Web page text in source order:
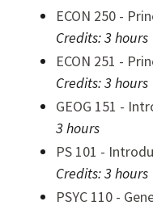
ECON 250 -
Credits:3 hours
ECON 251 -
Credits:3 hours
GEOG 151 -
3 hours
PS 101 -
Credits:3 hours
PSYC 110 -